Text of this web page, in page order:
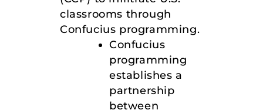
classrooms through
Confucius programming.
Confucius
programming
establishes a
partnership
between